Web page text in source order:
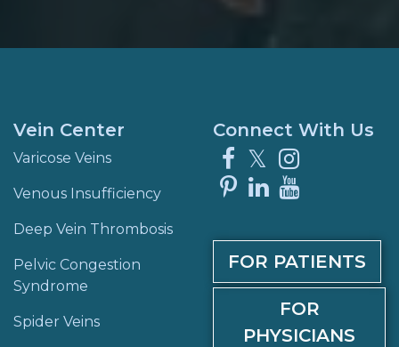
Vein Center
Varicose Veins
Venous Insufficiency
Deep Vein Thrombosis
Pelvic Congestion
Syndrome
Spider Veins
Connect With Us
Facebook
X
Pinterest
LinkedIn
FOR PATIENTS
FOR
PHYSICIANS